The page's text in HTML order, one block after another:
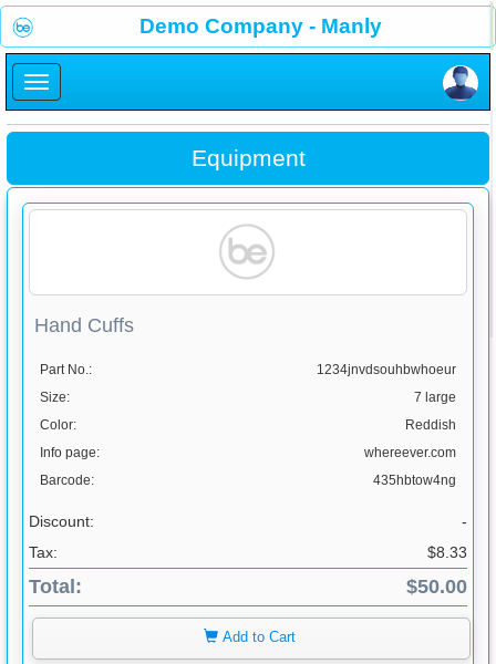
Demo Company - Manly
Equipment
Hand Cuffs
Part No.:
1234jnvdsouhbwhoeur
Size:
7 large
Color:
Reddish
Info page:
whereever.com
Barcode:
435hbtow4ng
Discount:
-
Tax:
$8.33
Total: $50.00
Add to Cart
×